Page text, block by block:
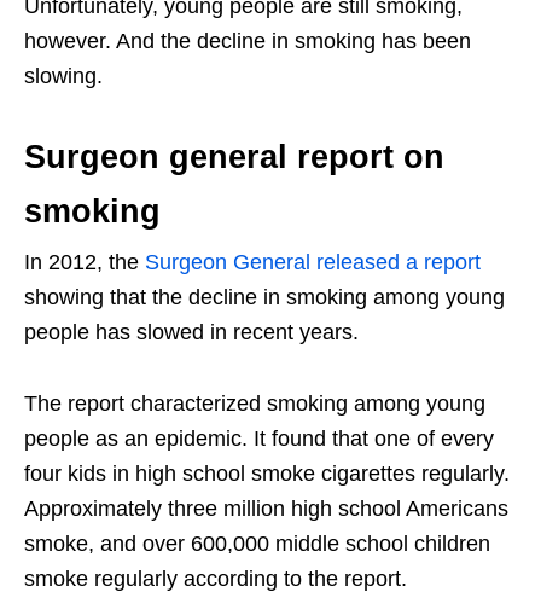
Unfortunately, young people are still smoking,
however. And the decline in smoking has been
slowing.
Surgeon general report on
smoking
In 2012, the Surgeon General released a report
showing that the decline in smoking among young
people has slowed in recent years.
The report characterized smoking among young
people as an epidemic. It found that one of every
four kids in high school smoke cigarettes regularly.
Approximately three million high school Americans
smoke, and over 600,000 middle school children
smoke regularly according to the report.